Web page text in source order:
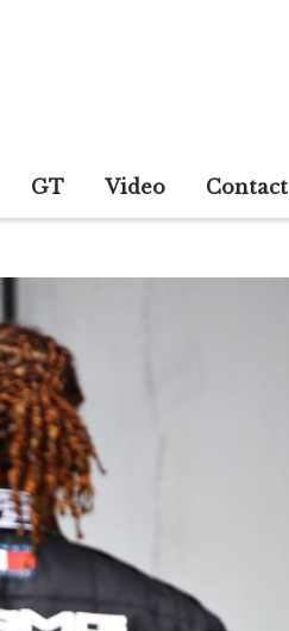
GT Video Contact